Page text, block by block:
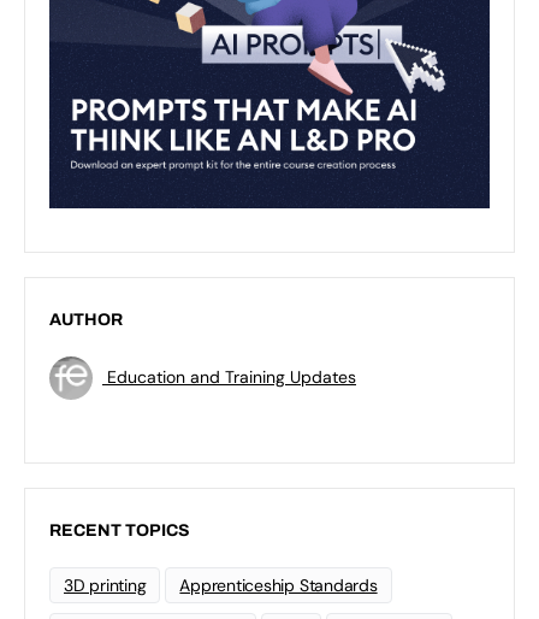
AUTHOR
Education and Training Updates
RECENT TOPICS
3D printing Apprenticeship Standards